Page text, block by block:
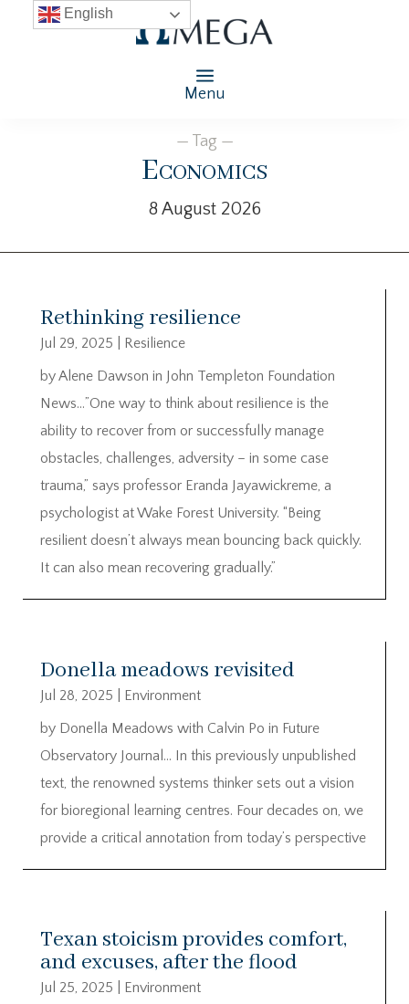
Menu
— Tag —
Economics
8 August 2026
Rethinking resilience
Jul 29, 2025
Resilience
by Alene Dawson in John Templeton Foundation
News…”One way to think about resilience is the
ability to recover from or successfully manage
obstacles, challenges, adversity – in some case
trauma,” says professor Eranda Jayawickreme, a
psychologist at Wake Forest University. “Being
resilient doesn’t always mean bouncing back quickly.
It can also mean recovering gradually.”
Donella meadows revisited
Jul 28, 2025
Environment
by Donella Meadows with Calvin Po in Future
Observatory Journal… In this previously unpublished
text, the renowned systems thinker sets out a vision
for bioregional learning centres. Four decades on, we
provide a critical annotation from today’s perspective
Texan stoicism provides comfort,
and excuses, after the flood
Jul 25, 2025
Environment
English